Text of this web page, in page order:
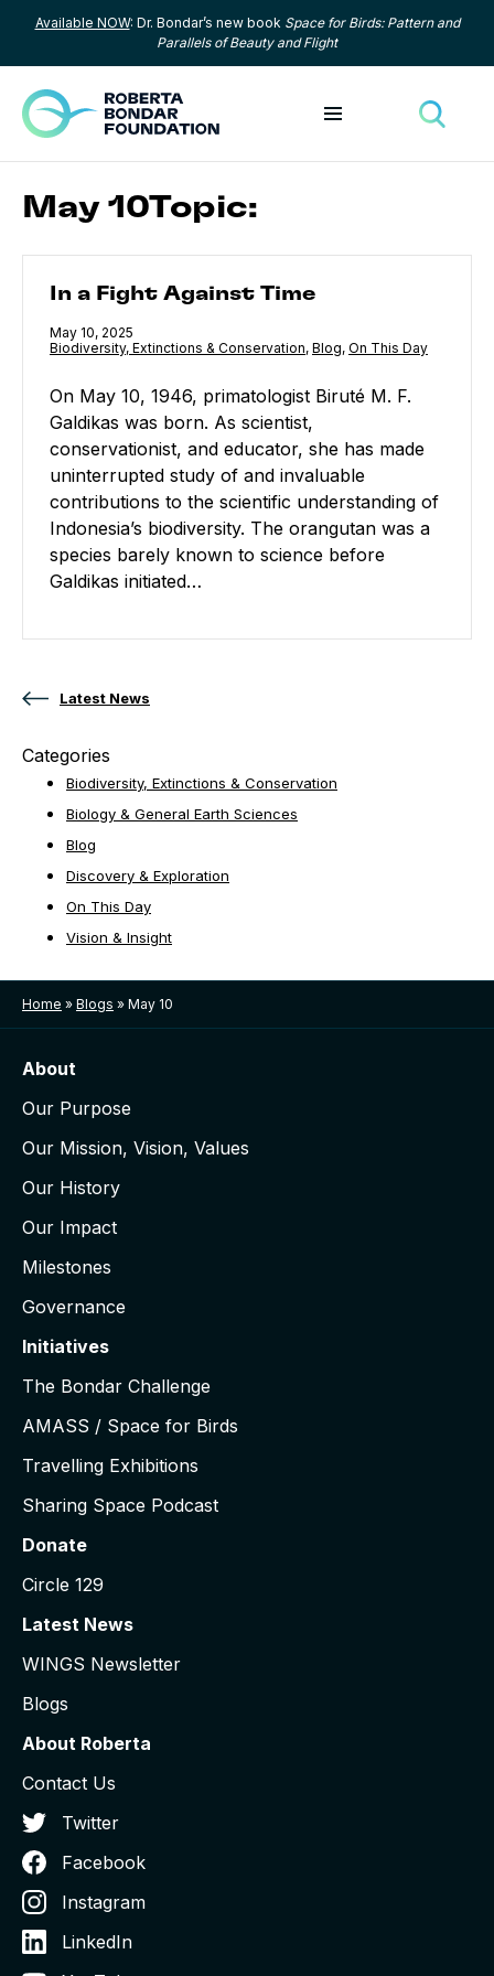
Skip to content
Available NOW: Dr. Bondar’s new book Space for Birds: Pattern and
Parallels of Beauty and Flight
Toggle menu
May 10Topic:
In a Fight Against Time
Published
May 10, 2025
Category:
Biodiversity, Extinctions & Conservation, Category:
Blog, Category:
On This Day
On May 10, 1946, primatologist Biruté M. F.
Galdikas was born. As scientist,
conservationist, and educator, she has made
uninterrupted study of and invaluable
contributions to the scientific understanding of
Indonesia’s biodiversity. The orangutan was a
species barely known to science before
Galdikas initiated…
Latest News
Categories
Biodiversity, Extinctions & Conservation
Biology & General Earth Sciences
Blog
Discovery & Exploration
On This Day
Vision & Insight
Home » Blogs » May 10
About
Our Purpose
Our Mission, Vision, Values
Our History
Our Impact
Milestones
Governance
Initiatives
The Bondar Challenge
AMASS / Space for Birds
Travelling Exhibitions
Sharing Space Podcast
Donate
Circle 129
Latest News
WINGS Newsletter
Blogs
About Roberta
Contact Us
Twitter
Facebook
Instagram
LinkedIn